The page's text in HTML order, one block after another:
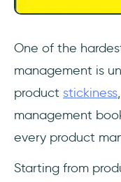
One of the
management is
product stickiness
management
every product
Starting from